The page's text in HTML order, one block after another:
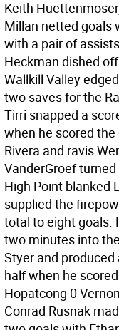
Keith
Millan netted goals
with a pair of
Heckman dished
Wallkill Valley
two saves for the
Tirri snapped a
when he scored
Rivera and ravis
VanderGroef
High Point blanked
supplied the
total to eight goals.
two minutes into
Styer and
half when he
Hopatcong 0
Conrad Rusnak